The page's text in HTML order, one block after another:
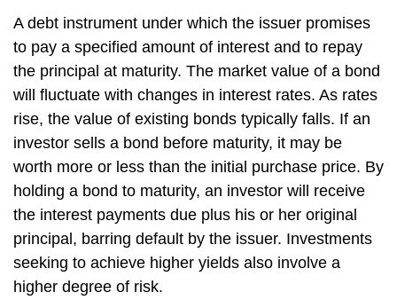
A debt instrument under which the issuer promises
to pay a specified amount of interest and to repay
the principal at maturity. The market value of a bond
will fluctuate with changes in interest rates. As rates
rise, the value of existing bonds typically falls. If an
investor sells a bond before maturity, it may be
worth more or less than the initial purchase price. By
holding a bond to maturity, an investor will receive
the interest payments due plus his or her original
principal, barring default by the issuer. Investments
seeking to achieve higher yields also involve a
higher degree of risk.